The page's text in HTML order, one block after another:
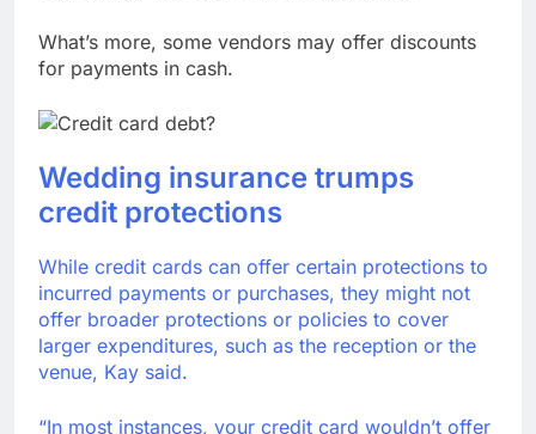
What’s more, some vendors may offer discounts
for payments in cash.
Wedding insurance trumps
credit protections
While credit cards can offer certain protections to
incurred payments or purchases, they might not
offer broader protections or policies to cover
larger expenditures, such as the reception or the
venue, Kay said.
“In most instances, your credit card wouldn’t offer